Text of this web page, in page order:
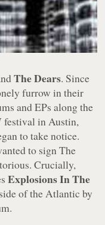
The Dears. Since
furrow in their
and EPs along the
festival in Austin,
to take notice.
to sign The
Crucially,
Explosions In The
of the Atlantic by